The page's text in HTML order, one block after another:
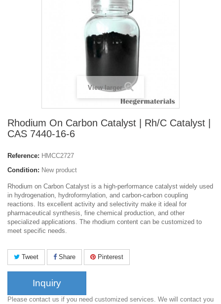
View larger
Rhodium On Carbon Catalyst | Rh/C Catalyst |
CAS 7440-16-6
Reference: HMCC2727
Condition: New product
Rhodium on Carbon Catalyst is a high-performance catalyst widely used
in hydrogenation, hydroformylation, and carbon-carbon coupling
reactions. Its excellent activity and selectivity make it ideal for
pharmaceutical synthesis, fine chemical production, and other
specialized applications. The rhodium content can be customized to
meet specific needs.
Tweet Share Pinterest
Inquiry
Please contact us if you need customized services. We will contact you